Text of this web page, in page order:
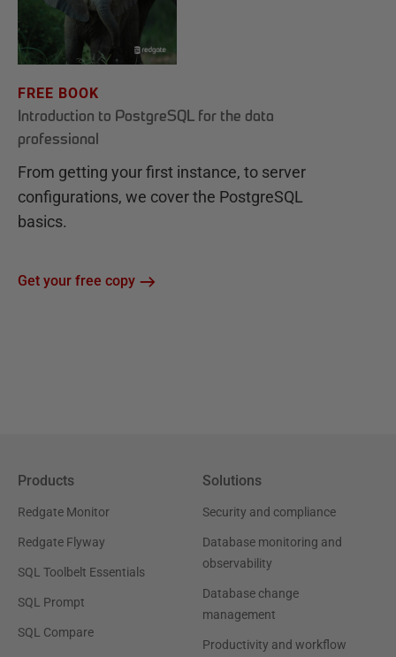
FREE BOOK
Introduction to PostgreSQL for the data
professional
From getting your first instance, to server
configurations, we cover the PostgreSQL
basics.
Get your free copy
Products
Redgate Monitor
Redgate Flyway
SQL Toolbelt Essentials
SQL Prompt
SQL Compare
Solutions
Security and compliance
Database monitoring and
observability
Database change
management
Productivity and workflow